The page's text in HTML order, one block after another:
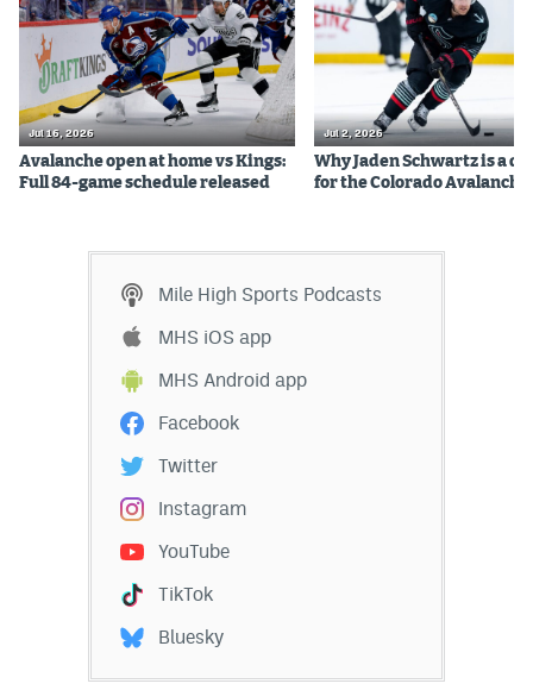
Jul 16, 2026
Avalanche open at home vs Kings:
Full 84-game schedule released
Jul 2, 2026
Why Jaden Schwartz is a
for the Colorado Avalanche
Mile High Sports Podcasts
MHS iOS app
MHS Android app
Facebook
Twitter
Instagram
YouTube
TikTok
Bluesky